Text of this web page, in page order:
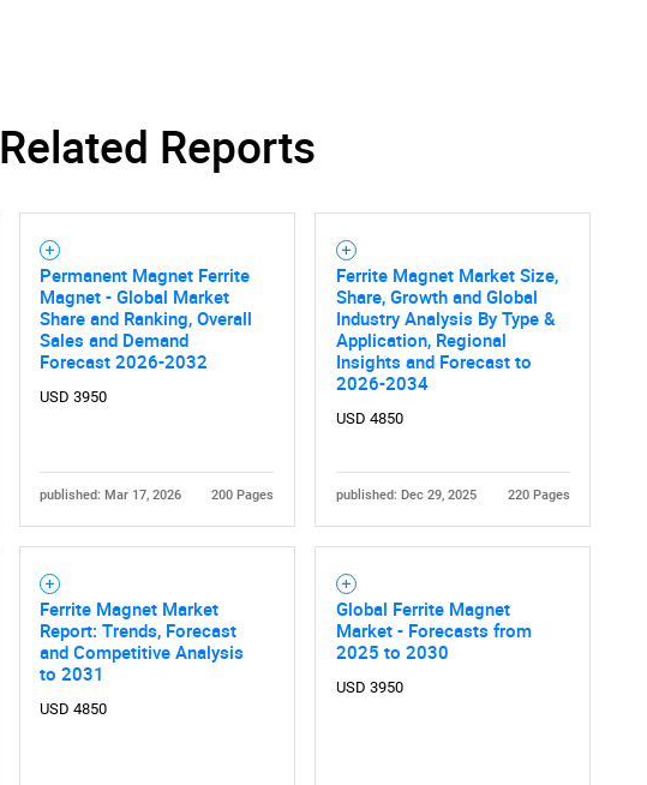
Related Reports
Permanent Magnet Ferrite
Magnet - Global Market
Share and Ranking, Overall
Sales and Demand
Forecast 2026-2032
USD 3950
published: Mar 17, 2026 200 Pages
Ferrite Magnet Market Size,
Share, Growth and Global
Industry Analysis By Type &
Application, Regional
Insights and Forecast to
2026-2034
USD 4850
published: Dec 29, 2025 220 Pages
Ferrite Magnet Market
Report: Trends, Forecast
and Competitive Analysis
to 2031
USD 4850
Global Ferrite Magnet
Market - Forecasts from
2025 to 2030
USD 3950